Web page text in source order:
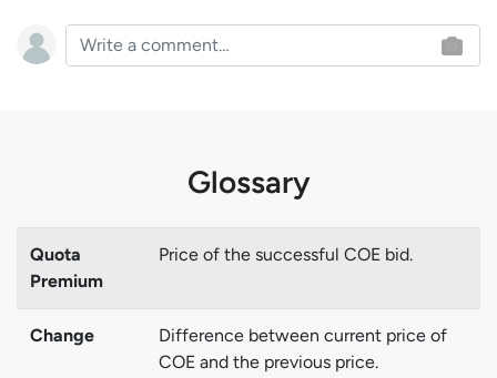
Glossary
Quota
Premium
Price of the successful COE bid.
Change
Difference between current price of
COE and the previous price.